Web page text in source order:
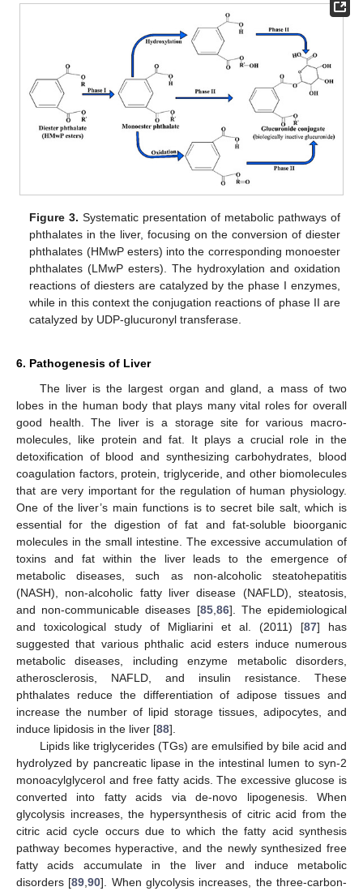
Figure 3. Systematic presentation of metabolic pathways of
phthalates in the liver, focusing on the conversion of diester
phthalates (HMwP esters) into the corresponding monoester
phthalates (LMwP esters). The hydroxylation and oxidation
reactions of diesters are catalyzed by the phase I enzymes,
while in this context the conjugation reactions of phase II are
catalyzed by UDP-glucuronyl transferase.
6. Pathogenesis of Liver
The liver is the largest organ and gland, a mass of two
lobes in the human body that plays many vital roles for overall
good health. The liver is a storage site for various macro-
molecules, like protein and fat. It plays a crucial role in the
detoxification of blood and synthesizing carbohydrates, blood
coagulation factors, protein, triglyceride, and other biomolecules
that are very important for the regulation of human physiology.
One of the liver’s main functions is to secret bile salt, which is
essential for the digestion of fat and fat-soluble bioorganic
molecules in the small intestine. The excessive accumulation of
toxins and fat within the liver leads to the emergence of
metabolic diseases, such as non-alcoholic steatohepatitis
(NASH), non-alcoholic fatty liver disease (NAFLD), steatosis,
and non-communicable diseases [85, 86]. The epidemiological
and toxicological study of Migliarini et al. (2011) [87] has
suggested that various phthalic acid esters induce numerous
metabolic diseases, including enzyme metabolic disorders,
atherosclerosis, NAFLD, and insulin resistance. These
phthalates reduce the differentiation of adipose tissues and
increase the number of lipid storage tissues, adipocytes, and
induce lipidosis in the liver [88].
Lipids like triglycerides (TGs) are emulsified by bile acid and
hydrolyzed by pancreatic lipase in the intestinal lumen to syn-2
monoacylglycerol and free fatty acids. The excessive glucose is
converted into fatty acids via de-novo lipogenesis. When
glycolysis increases, the hypersynthesis of citric acid from the
citric acid cycle occurs due to which the fatty acid synthesis
pathway becomes hyperactive, and the newly synthesized free
fatty acids accumulate in the liver and induce metabolic
disorders [89 ,90]. When glycolysis increases, the three-carbon-